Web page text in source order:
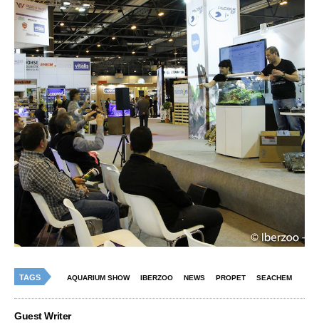
TAGS AQUARIUM SHOW IBERZOO NEWS PROPET SEACHEM
Guest Writer